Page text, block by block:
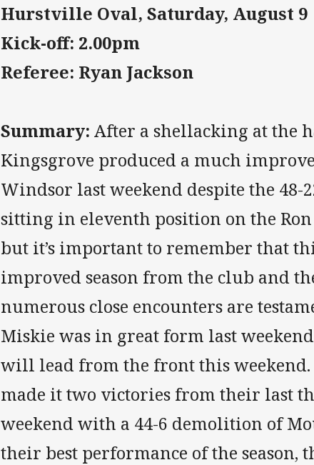
Hurstville Oval, Saturday, August 9
Kick-off: 2.00pm
Referee: Ryan Jackson
Summary: After a shellacking at the
Kingsgrove produced a much
Windsor last weekend despite the 48-
sitting in eleventh position on the Ron
but it’s important to remember that
improved season from the club and
numerous close encounters are
Miskie was in great form last
will lead from the front this weekend.
made it two victories from their last
weekend with a 44-6 demolition of
their best performance of the season,